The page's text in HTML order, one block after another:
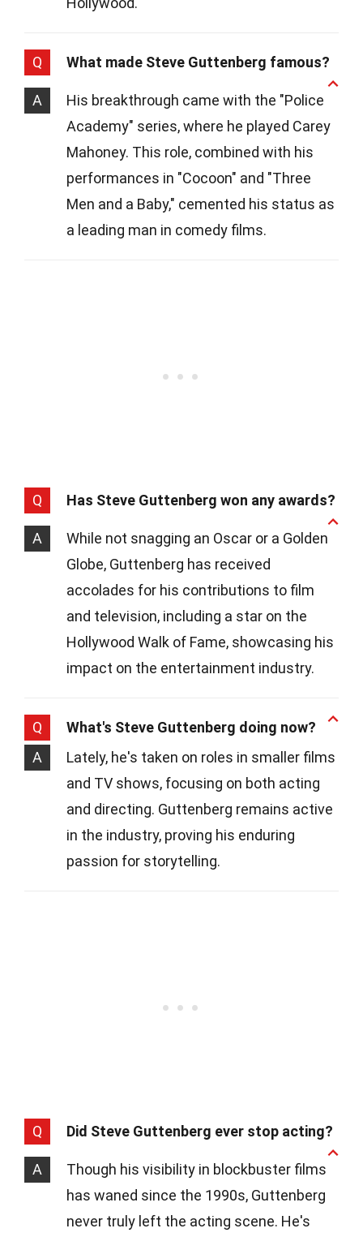
Q What made Steve Guttenberg famous?
A
His breakthrough came with the "Police
Academy" series, where he played Carey
Mahoney. This role, combined with his
performances in "Cocoon" and "Three
Men and a Baby," cemented his status as
a leading man in comedy films.
Q Has Steve Guttenberg won any awards?
A
While not snagging an Oscar or a Golden
Globe, Guttenberg has received
accolades for his contributions to film
and television, including a star on the
Hollywood Walk of Fame, showcasing his
impact on the entertainment industry.
Q
What's Steve Guttenberg doing now?
A
Lately, he's taken on roles in smaller films
and TV shows, focusing on both acting
and directing. Guttenberg remains active
in the industry, proving his enduring
passion for storytelling.
Q Did Steve Guttenberg ever stop acting?
A
Though his visibility in blockbuster films
has waned since the 1990s, Guttenberg
never truly left the acting scene. He's